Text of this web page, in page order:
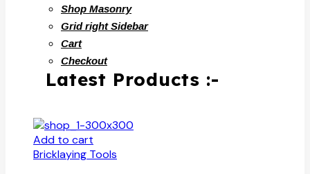
Shop Masonry
Grid right Sidebar
Cart
Checkout
Latest Products :-
Add to cart
Bricklaying Tools